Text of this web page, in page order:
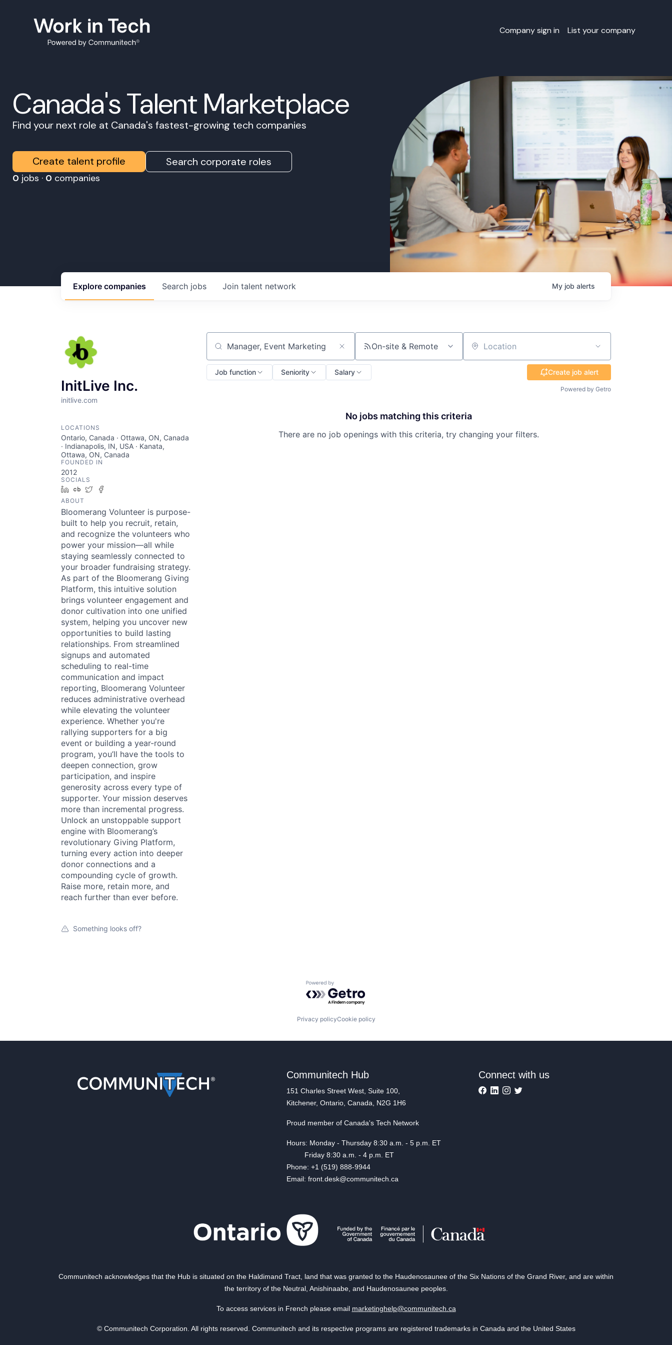
Company sign in List your company
Canada's Talent Marketplace
Find your next role at Canada's fastest-growing tech companies
Create talent profile Search corporate roles
0 jobs · 0 companies
Search jobs
Explore companies Join talent network My job alerts
InitLive Inc.
initlive.com
LOCATIONS
Ontario, Canada · Ottawa, ON, Canada
· Indianapolis, IN, USA · Kanata,
Ottawa, ON, Canada
FOUNDED IN
2012
SOCIALS
LinkedIn
Crunchbase
Twitter
ABOUT
Bloomerang Volunteer is purpose-
built to help you recruit, retain,
and recognize the volunteers who
power your mission—all while
staying seamlessly connected to
your broader fundraising strategy.
As part of the Bloomerang Giving
Platform, this intuitive solution
brings volunteer engagement and
donor cultivation into one unified
system, helping you uncover new
opportunities to build lasting
relationships. From streamlined
signups and automated
scheduling to real-time
communication and impact
reporting, Bloomerang Volunteer
reduces administrative overhead
while elevating the volunteer
experience. Whether you're
rallying supporters for a big
event or building a year-round
program, you’ll have the tools to
deepen connection, grow
participation, and inspire
generosity across every type of
supporter. Your mission deserves
more than incremental progress.
Unlock an unstoppable support
engine with Bloomerang’s
revolutionary Giving Platform,
turning every action into deeper
donor connections and a
compounding cycle of growth.
Raise more, retain more, and
reach further than ever before.
Something looks off?
Search by title or keyword On-site & Remote Location
Job function Seniority Salary Create job alert
Powered by Getro
No jobs matching this criteria
There are no job openings with this criteria, try changing your filters.
Powered by Getro.com
Privacy policyCookie policy
Communitech Hub
151 Charles Street West, Suite 100,
Kitchener, Ontario, Canada, N2G 1H6
Proud member of Canada's Tech Network
Hours: Monday - Thursday 8:30 a.m. - 5 p.m. ET
Friday 8:30 a.m. - 4 p.m. ET
Phone: +1 (519) 888-9944
Email: front.desk@communitech.ca
Connect with us
Communitech acknowledges that the Hub is situated on the Haldimand Tract, land that was granted to the Haudenosaunee of the Six Nations of the Grand River, and are within
the territory of the Neutral, Anishinaabe, and Haudenosaunee peoples.
To access services in French please email marketinghelp@communitech.ca
© Communitech Corporation. All rights reserved. Communitech and its respective programs are registered trademarks in Canada and the United States